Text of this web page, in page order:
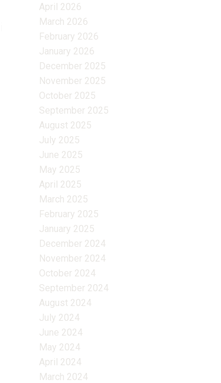
April 2026
March 2026
February 2026
January 2026
December 2025
November 2025
October 2025
September 2025
August 2025
July 2025
June 2025
May 2025
April 2025
March 2025
February 2025
January 2025
December 2024
November 2024
October 2024
September 2024
August 2024
July 2024
June 2024
May 2024
April 2024
March 2024